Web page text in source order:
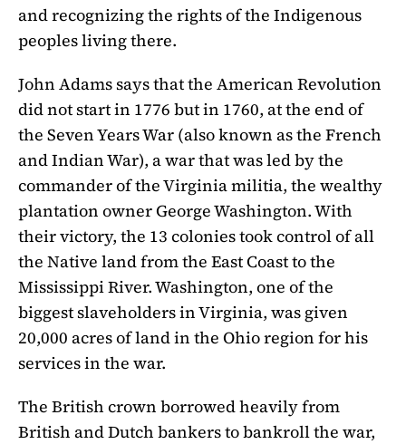
and recognizing the rights of the Indigenous
peoples living there.
John Adams says that the American Revolution
did not start in 1776 but in 1760, at the end of
the Seven Years War (also known as the French
and Indian War), a war that was led by the
commander of the Virginia militia, the wealthy
plantation owner George Washington. With
their victory, the 13 colonies took control of all
the Native land from the East Coast to the
Mississippi River. Washington, one of the
biggest slaveholders in Virginia, was given
20,000 acres of land in the Ohio region for his
services in the war.
The British crown borrowed heavily from
British and Dutch bankers to bankroll the war,